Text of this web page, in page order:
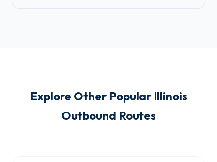
Explore Other Popular Illinois
Outbound Routes